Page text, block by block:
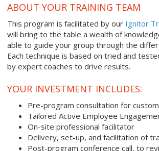
ABOUT YOUR TRAINING TEAM
This program is facilitated by our Ignitor
will bring to the table a wealth of
able to guide your group through the
Each technique is based on tried and
by expert coaches to drive results.
YOUR INVESTMENT INCLUDES:
Pre-program consultation for
Tailored Active Employee
On-site professional facilitator
Delivery, set-up, and facilitation of
Post-program conference call, to